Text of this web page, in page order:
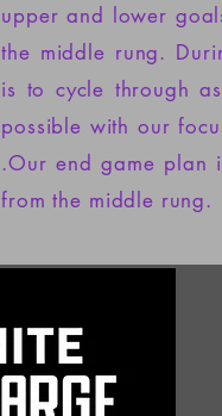
upper and lower
the middle rung.
is to cycle through
possible with our
.Our end game plan
from the middle rung.